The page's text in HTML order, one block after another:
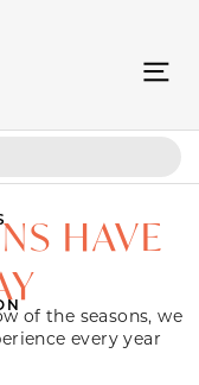
HAVE
of the seasons, we
every year